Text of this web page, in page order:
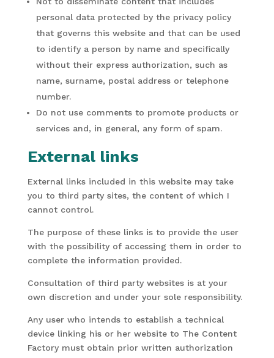
personal data protected by the privacy policy
that governs this website and that can be used
to identify a person by name and specifically
without their express authorization, such as
name, surname, postal address or telephone
number.
Do not use comments to promote products or
services and, in general, any form of spam.
External links
External links included in this website may take
you to third party sites, the content of which I
cannot control.
The purpose of these links is to provide the user
with the possibility of accessing them in order to
complete the information provided.
Consultation of third party websites is at your
own discretion and under your sole responsibility.
Any user who intends to establish a technical
device linking his or her website to The Content
Factory must obtain prior written authorization